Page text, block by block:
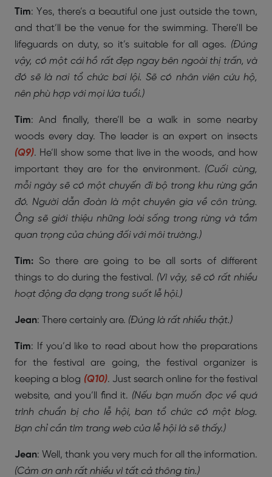
Tim: Yes, there’s a beautiful one just outside the town,
and that’ll be the venue for the swimming. There’ll be
lifeguards on duty, so it’s suitable for all ages. (Đúng
vậy, có một cái hồ rất đẹp ngay bên ngoài thị trấn, và
đó sẽ là nơi tổ chức bơi lội. Sẽ có nhân viên cứu hộ,
nên phù hợp với mọi lứa tuổi.)
Tim: And finally, there’ll be a walk in some nearby
woods every day. The leader is an expert on insects
(Q9). He’ll show some that live in the woods, and how
important they are for the environment. (Cuối cùng,
mỗi ngày sẽ có một chuyến đi bộ trong khu rừng gần
đó. Người dẫn đoàn là một chuyên gia về côn trùng.
Ông sẽ giới thiệu những loài sống trong rừng và tầm
quan trọng của chúng đối với môi trường.)
Tim: So there are going to be all sorts of different
things to do during the festival. (Vì vậy, sẽ có rất nhiều
hoạt động đa dạng trong suốt lễ hội.)
Jean: There certainly are. (Đúng là rất nhiều thật.)
Tim: If you’d like to read about how the preparations
for the festival are going, the festival organizer is
keeping a blog (Q10). Just search online for the festival
website, and you’ll find it. (Nếu bạn muốn đọc về quá
trình chuẩn bị cho lễ hội, ban tổ chức có một blog.
Bạn chỉ cần tìm trang web của lễ hội là sẽ thấy.)
Jean: Well, thank you very much for all the information.
(Cảm ơn anh rất nhiều vì tất cả thông tin.)